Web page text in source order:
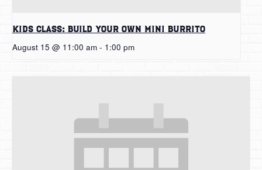
Kids Class: Build Your Own Mini Burrito
August 15 @ 11:00 am - 1:00 pm